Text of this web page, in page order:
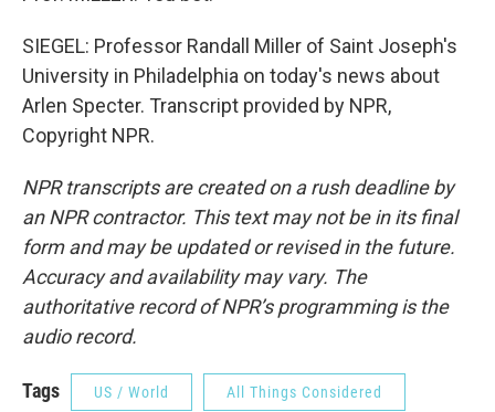
SIEGEL: Professor Randall Miller of Saint Joseph's
University in Philadelphia on today's news about
Arlen Specter. Transcript provided by NPR,
Copyright NPR.
NPR transcripts are created on a rush deadline by
an NPR contractor. This text may not be in its final
form and may be updated or revised in the future.
Accuracy and availability may vary. The
authoritative record of NPR’s programming is the
audio record.
Tags US / World All Things Considered